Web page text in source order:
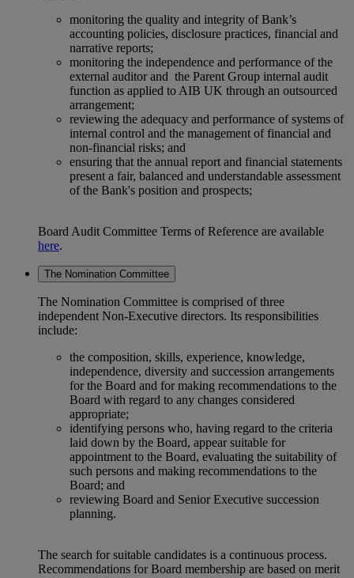
monitoring the quality and integrity of Bank’s
accounting policies, disclosure practices, financial and
narrative reports;
monitoring the independence and performance of the
external auditor and the Parent Group internal audit
function as applied to AIB UK through an outsourced
arrangement;
reviewing the adequacy and performance of systems of
internal control and the management of financial and
non-financial risks; and
ensuring that the annual report and financial statements
present a fair, balanced and understandable assessment
of the Bank's position and prospects;
Board Audit Committee Terms of Reference are available
here.
The Nomination Committee
The Nomination Committee is comprised of three
independent Non-Executive directors. Its responsibilities
include:
the composition, skills, experience, knowledge,
independence, diversity and succession arrangements
for the Board and for making recommendations to the
Board with regard to any changes considered
appropriate;
identifying persons who, having regard to the criteria
laid down by the Board, appear suitable for
appointment to the Board, evaluating the suitability of
such persons and making recommendations to the
Board; and
reviewing Board and Senior Executive succession
planning.
The search for suitable candidates is a continuous process.
Recommendations for Board membership are based on merit